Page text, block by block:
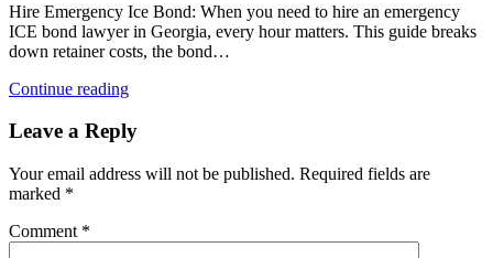
Hire Emergency Ice Bond: When you need to hire an emergency
ICE bond lawyer in Georgia, every hour matters. This guide breaks
down retainer costs, the bond…
Continue reading
Leave a Reply
Your email address will not be published. Required fields are
marked *
Comment *